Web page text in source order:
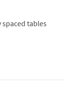
tables